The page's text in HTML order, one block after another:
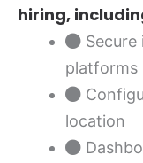
hiring,
platforms
location